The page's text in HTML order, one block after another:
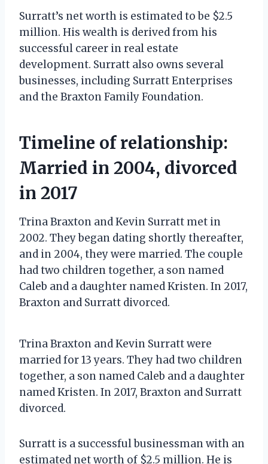
Surratt’s net worth is estimated to be $2.5
million. His wealth is derived from his
successful career in real estate
development. Surratt also owns several
businesses, including Surratt Enterprises
and the Braxton Family Foundation.
Timeline of relationship:
Married in 2004, divorced
in 2017
Trina Braxton and Kevin Surratt met in
2002. They began dating shortly thereafter,
and in 2004, they were married. The couple
had two children together, a son named
Caleb and a daughter named Kristen. In 2017,
Braxton and Surratt divorced.
Trina Braxton and Kevin Surratt were
married for 13 years. They had two children
together, a son named Caleb and a daughter
named Kristen. In 2017, Braxton and Surratt
divorced.
Surratt is a successful businessman with an
estimated net worth of $2.5 million. He is